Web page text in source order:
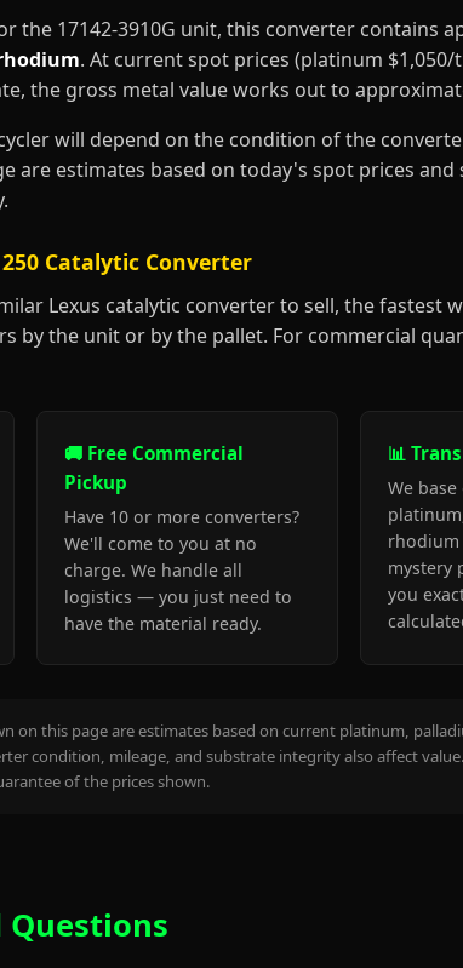
the 17142-3910G unit, this converter contains
. At current spot prices (platinum
the gross metal value works out to
will depend on the condition of the
are estimates based on today's spot prices
Catalytic Converter
Lexus catalytic converter to sell, the fastest
by the unit or by the pallet. For commercial
🚚 Free Commercial
Pickup
Have 10 or more converters?
We'll come to you at no
charge. We handle all
logistics — you just need to
have the material ready.
📊
We
rhodium
mystery
you
on this page are estimates based on current platinum,
condition, mileage, and substrate integrity also affect
of the prices shown.
Questions